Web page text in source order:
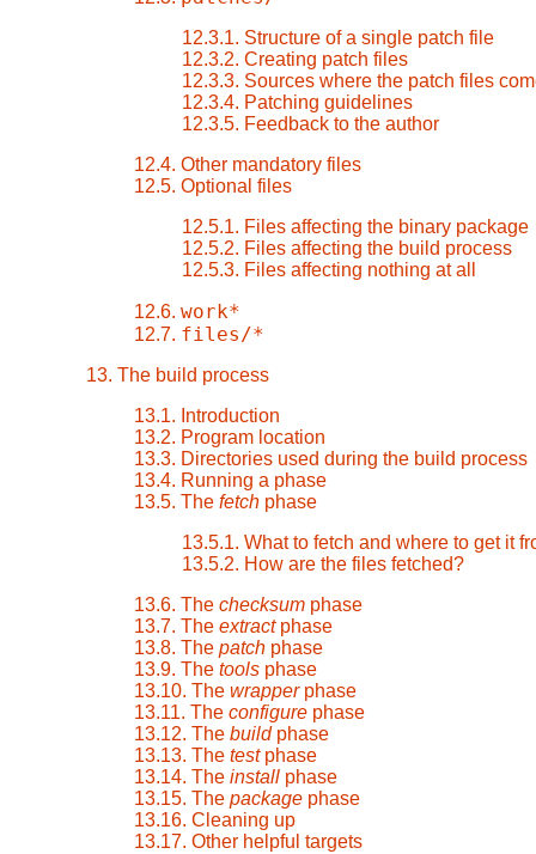
12.3.1. Structure of a single patch file
12.3.2. Creating patch files
12.3.3. Sources where the patch files
12.3.4. Patching guidelines
12.3.5. Feedback to the author
12.4. Other mandatory files
12.5. Optional files
12.5.1. Files affecting the binary package
12.5.2. Files affecting the build process
12.5.3. Files affecting nothing at all
12.6. work*
12.7. files/*
13. The build process
13.1. Introduction
13.2. Program location
13.3. Directories used during the build process
13.4. Running a phase
13.5. The fetch phase
13.5.1. What to fetch and where to get it
13.5.2. How are the files fetched?
13.6. The checksum phase
13.7. The extractphase
13.8. The patch phase
13.9. The tools phase
13.10. The wrapperphase
13.11. The configure phase
13.12. The buildphase
13.13. The testphase
13.14. The install phase
13.15. The package phase
13.16. Cleaning up
13.17. Other helpful targets